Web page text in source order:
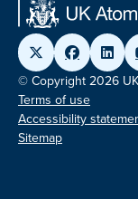
© Copyright 2026
Terms of use
Accessibility
Sitemap